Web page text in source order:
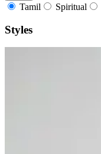
Tamil Spiritual
Styles